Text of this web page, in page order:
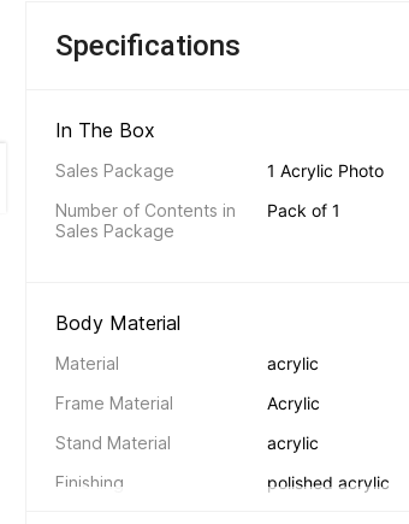
Specifications
In The Box
Sales Package
1 Acrylic Photo
Number of Contents in
Sales Package
Pack of 1
Body Material
Material
acrylic
Frame Material
Acrylic
Stand Material
acrylic
Finishing
polished acrylic